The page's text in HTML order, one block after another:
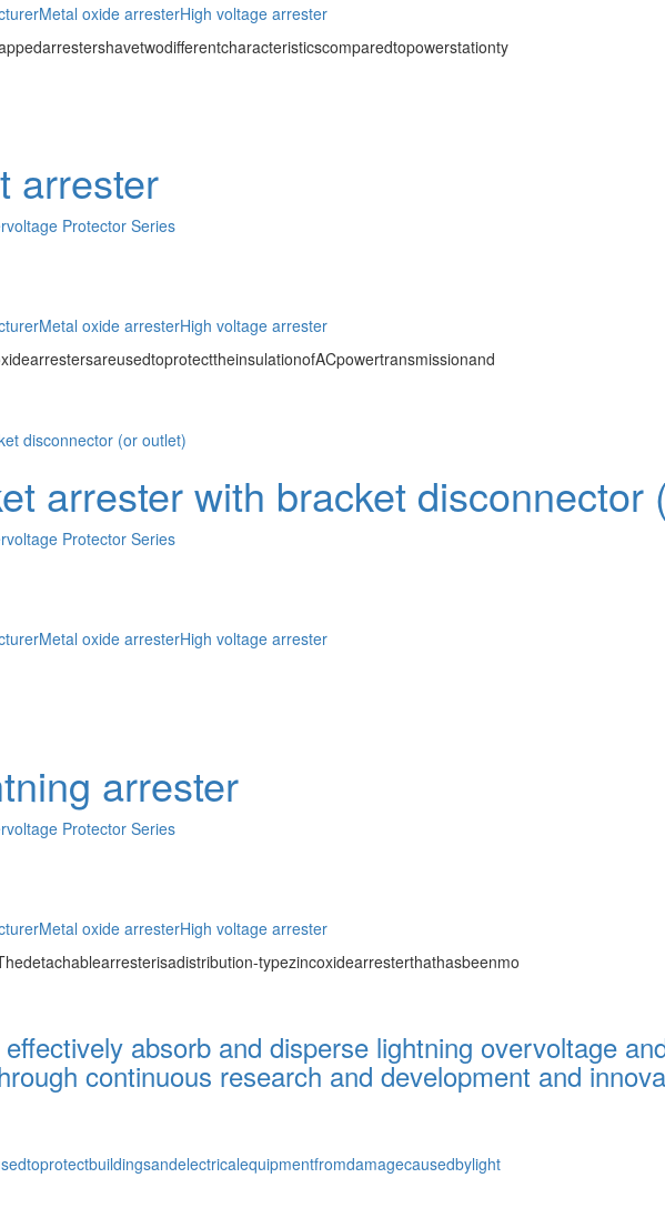
Metal oxide arresterHigh voltage arrester
arrester
Protector Series
Metal oxide arresterHigh voltage arrester
arrester with bracket disconnector
Protector Series
Metal oxide arresterHigh voltage arrester
arrester
Protector Series
Metal oxide arresterHigh voltage arrester
typezincoxidearresterthathasbeenmo
absorb and disperse lightning overvoltage
continuous research and development and